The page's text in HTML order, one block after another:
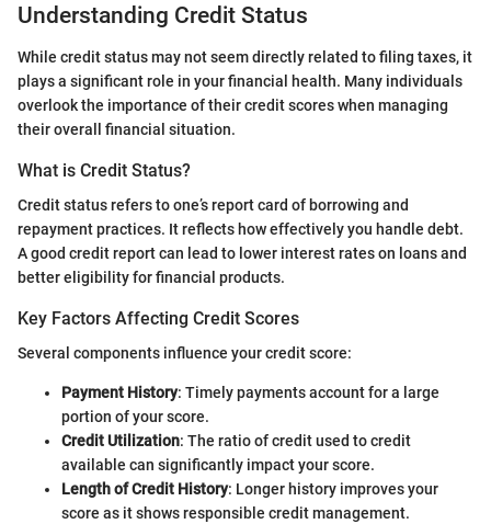
Understanding Credit Status
While credit status may not seem directly related to filing taxes, it
plays a significant role in your financial health. Many individuals
overlook the importance of their credit scores when managing
their overall financial situation.
What is Credit Status?
Credit status refers to one’s report card of borrowing and
repayment practices. It reflects how effectively you handle debt.
A good credit report can lead to lower interest rates on loans and
better eligibility for financial products.
Key Factors Affecting Credit Scores
Several components influence your credit score:
Payment History: Timely payments account for a large
portion of your score.
Credit Utilization: The ratio of credit used to credit
available can significantly impact your score.
Length of Credit History: Longer history improves your
score as it shows responsible credit management.